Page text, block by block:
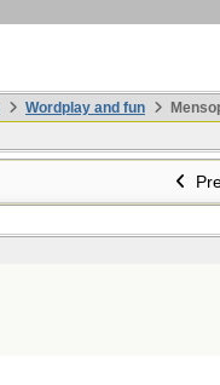
Wordplay and fun